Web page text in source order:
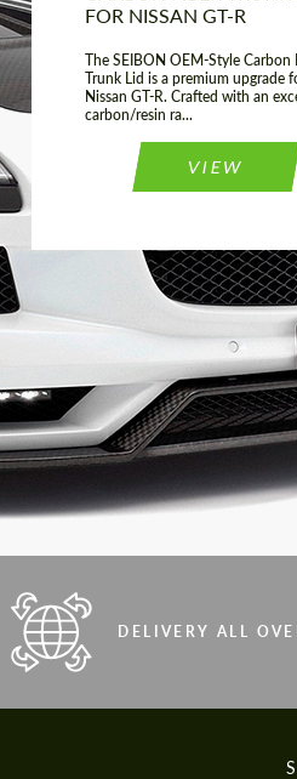
FOR NISSAN GT-R
The SEIBON OEM-Style Carbon
Trunk Lid is a premium upgrade
Nissan GT-R. Crafted with an
carbon/resin ra...
VIEW
DELIVERY ALL